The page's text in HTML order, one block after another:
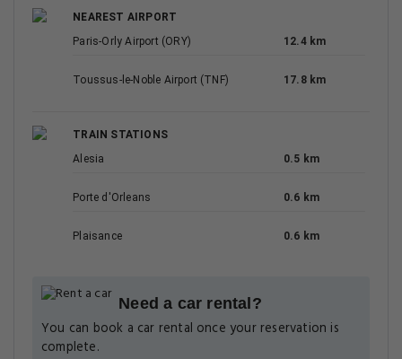
NEAREST AIRPORT
Paris-Orly Airport (ORY)
12.4 km
Toussus-le-Noble Airport (TNF) 17.8 km
TRAIN STATIONS
Alesia
0.5 km
Porte d'Orleans 0.6 km
Plaisance 0.6 km
Need a car rental?
You can book a car rental once your reservation is
complete.